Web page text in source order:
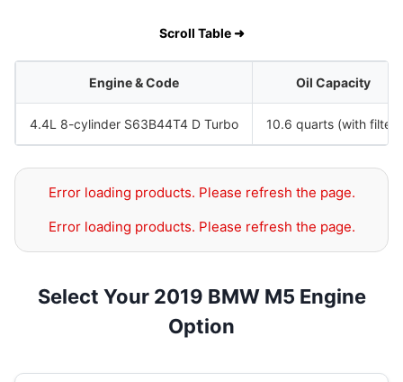
Scroll Table ➜
Engine & Code Oil Capacity
4.4L 8-cylinder S63B44T4 D Turbo 10.6 quarts (with filter)
Error loading products. Please refresh the page.
Error loading products. Please refresh the page.
Select Your 2019 BMW M5 Engine
Option